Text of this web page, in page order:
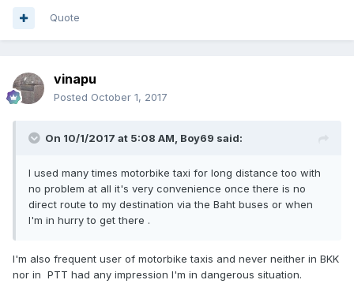
Quote
vinapu
Posted October 1, 2017
On 10/1/2017 at 5:08 AM, Boy69 said:
I used many times motorbike taxi for long distance too with
no problem at all it's very convenience once there is no
direct route to my destination via the Baht buses or when
I'm in hurry to get there .
I'm also frequent user of motorbike taxis and never neither in BKK
nor in PTT had any impression I'm in dangerous situation.